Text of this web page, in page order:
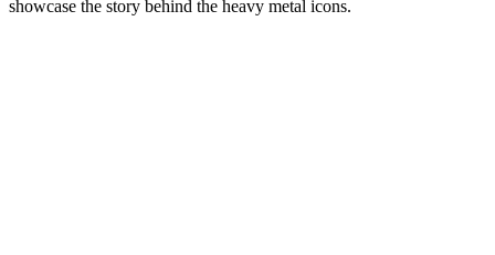
showcase the story behind the heavy metal icons.